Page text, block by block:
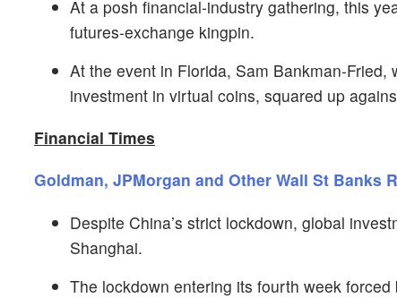
At a posh financial-industry gathering, this
futures-exchange kingpin.
At the event in Florida, Sam Bankman-
investment in virtual coins, squared up
Financial Times
Goldman, JPMorgan and Other Wall St Banks
Despite China’s strict lockdown, global
Shanghai.
The lockdown entering its fourth week forced